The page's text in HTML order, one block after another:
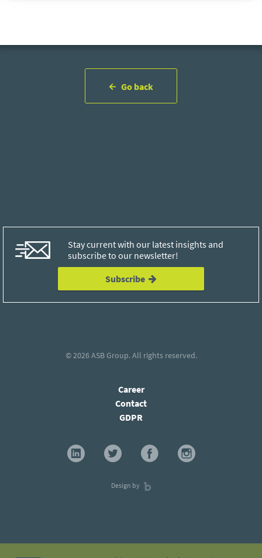
Go back
Stay current with our latest insights and
subscribe to our newsletter!
Subscribe
© 2026ASB Group. All rights reserved.
Career
Contact
GDPR
Design by